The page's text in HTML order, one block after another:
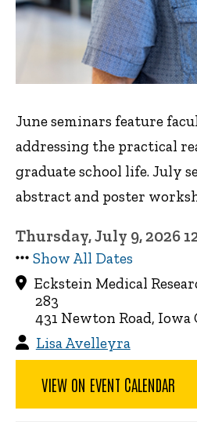
June seminars feature
addressing the practical
graduate school life. July
abstract and poster
Thursday, July 9, 2026
Show All Dates
Eckstein Medical
283
431 Newton Road, Iowa
Lisa Avelleyra
VIEW ON EVENT CALENDAR